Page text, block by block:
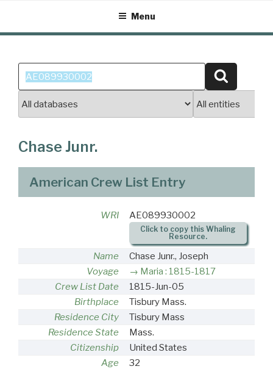
content
Menu
Search
for:
Chase Junr.
American Crew List Entry
WRI AE089930002
Click to copy this Whaling
Resource.
Name
Chase Junr., Joseph
Voyage
Maria : 1815-1817
Crew List Date
1815-Jun-05
Birthplace
Tisbury Mass.
Residence City
Tisbury Mass
Residence State
Mass.
Citizenship
United States
Age
32